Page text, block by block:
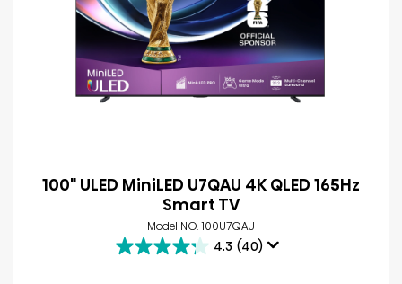
100" ULED MiniLED U7QAU 4K QLED 165Hz
Smart TV
Model NO. 100U7QAU
4.3 (40)
4.3